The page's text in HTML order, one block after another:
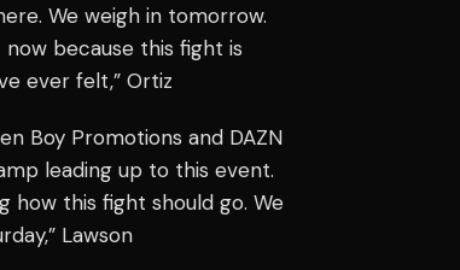
We weigh in tomorrow.
because this fight is
ever felt,” Ortiz
Boy Promotions and DAZN
leading up to this event.
how this fight should go. We
Lawson